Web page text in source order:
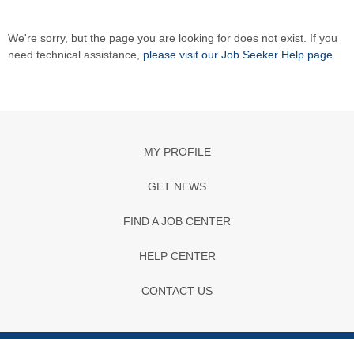
We're sorry, but the page you are looking for does not exist. If you
need technical assistance, please visit our Job Seeker Help page
MY PROFILE
GET NEWS
FIND A JOB CENTER
HELP CENTER
CONTACT US